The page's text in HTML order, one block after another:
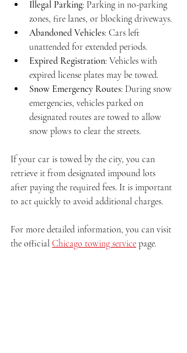
Illegal Parking: Parking in no-parking
zones, fire lanes, or blocking driveways.
Abandoned Vehicles: Cars left
unattended for extended periods.
Expired Registration: Vehicles with
expired license plates may be towed.
Snow Emergency Routes: During snow
emergencies, vehicles parked on
designated routes are towed to allow
snow plows to clear the streets.
If your car is towed by the city, you can
retrieve it from designated impound lots
after paying the required fees. It is important
to act quickly to avoid additional charges.
For more detailed information, you can visit
the official Chicago towing service page.